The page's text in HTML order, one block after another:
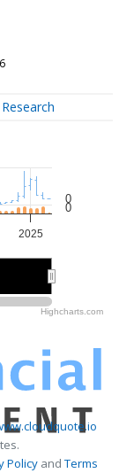
Research
2025
0
0
Highcharts.com
PolicyandTerms